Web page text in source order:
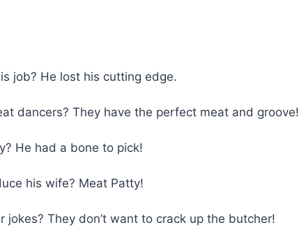
job? He lost his cutting edge.
dancers? They have the perfect meat and groove!
He had a bone to pick!
his wife? Meat Patty!
jokes? They don’t want to crack up the butcher!